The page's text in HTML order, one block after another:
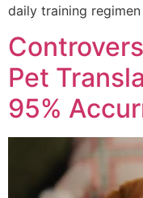
daily training
Pet
95%